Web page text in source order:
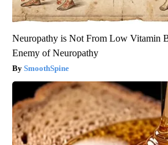
Neuropathy is Not From Low Vitamin
Enemy of Neuropathy
SmoothSpine